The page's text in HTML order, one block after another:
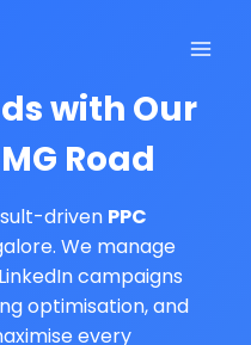
with Our
Road
driven PPC
We manage
campaigns
optimisation, and
every